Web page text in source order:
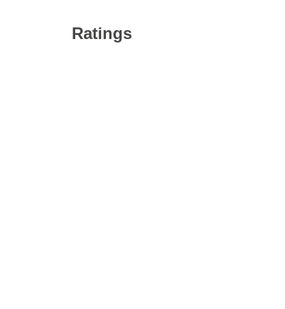
Ratings